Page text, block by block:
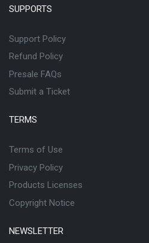
SUPPORTS
Support Policy
Refund Policy
Presale FAQs
Submit a Ticket
TERMS
Terms of Use
Privacy Policy
Products Licenses
Copyright Notice
NEWSLETTER